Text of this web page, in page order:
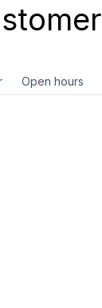
Open hours